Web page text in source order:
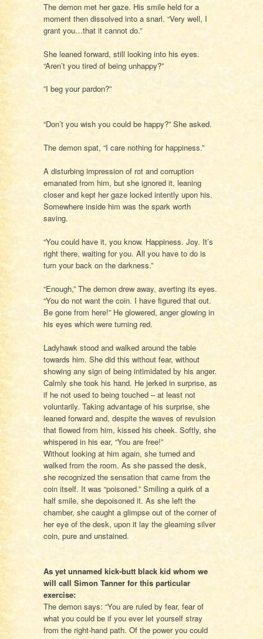
The demon met her gaze. His smile held for a
moment then dissolved into a snarl. “Very well, I
grant you…that it cannot do.”
She leaned forward, still looking into his eyes.
“Aren’t you tired of being unhappy?”
”I beg your pardon?”
“Don’t you wish you could be happy?” She asked.
The demon spat, “I care nothing for happiness.”
A disturbing impression of rot and corruption
emanated from him, but she ignored it, leaning
closer and kept her gaze locked intently upon his.
Somewhere inside him was the spark worth
saving.
“You could have it, you know. Happiness. Joy. It’s
right there, waiting for you. All you have to do is
turn your back on the darkness.”
“Enough,” The demon drew away, averting its eyes.
“You do not want the coin. I have figured that out.
Be gone from here!” He glowered, anger glowing in
his eyes which were turning red.
Ladyhawk stood and walked around the table
towards him. She did this without fear, without
showing any sign of being intimidated by his anger.
Calmly she took his hand. He jerked in surprise, as
if he not used to being touched – at least not
voluntarily. Taking advantage of his surprise, she
leaned forward and, despite the waves of revulsion
that flowed from him, kissed his cheek. Softly, she
whispered in his ear, “You are free!”
Without looking at him again, she turned and
walked from the room. As she passed the desk,
she recognized the sensation that came from the
coin itself. It was “poisoned.” Smiling a quirk of a
half smile, she depoisoned it. As she left the
chamber, she caught a glimpse out of the corner of
her eye of the desk, upon it lay the gleaming silver
coin, pure and unstained.
As yet unnamed kick-butt black kid whom we
will call Simon Tanner for this particular
exercise:
The demon says: “You are ruled by fear, fear of
what you could be if you ever let yourself stray
from the right-hand path. Of the power you could